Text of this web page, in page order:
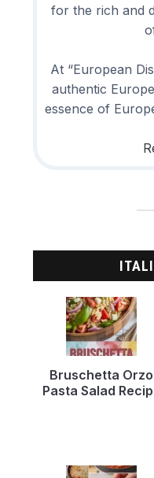
for the rich and
At “European
authentic
essence of
Bruschetta Orzo
Pasta Salad